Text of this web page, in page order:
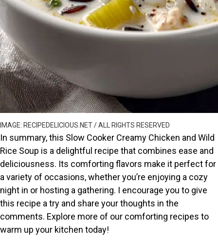
IMAGE: RECIPEDELICIOUS.NET / ALL RIGHTS RESERVED
In summary, this Slow Cooker Creamy Chicken and Wild
Rice Soup is a delightful recipe that combines ease and
deliciousness. Its comforting flavors make it perfect for
a variety of occasions, whether you’re enjoying a cozy
night in or hosting a gathering. I encourage you to give
this recipe a try and share your thoughts in the
comments. Explore more of our comforting recipes to
warm up your kitchen today!